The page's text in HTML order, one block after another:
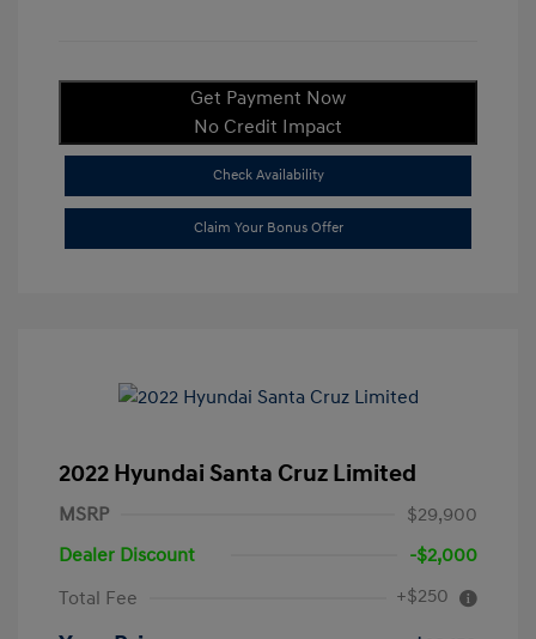
Get Payment Now
No Credit Impact
Check Availability
Claim Your Bonus Offer
2022 Hyundai Santa Cruz Limited
MSRP
$29,900
Dealer Discount
-$2,000
Total Fee
+$250